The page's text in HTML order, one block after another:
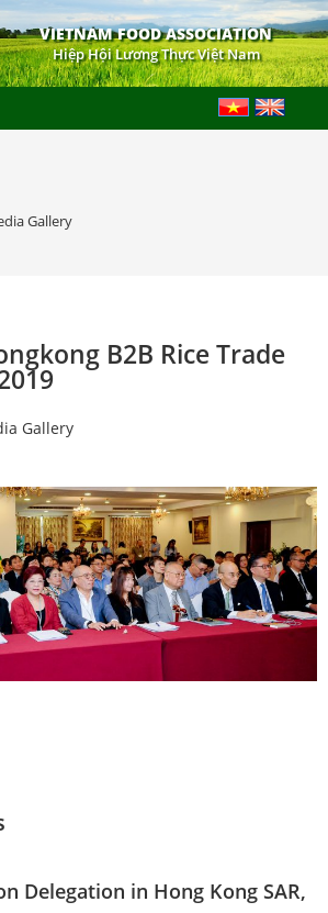
VIETNAM FOOD ASSOCIATION
Hiệp Hội Lương Thực Việt Nam
Gallery
B2B Rice Trade
Gallery
Delegation in Hong Kong SAR,